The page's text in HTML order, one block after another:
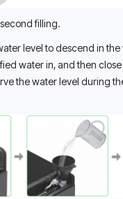
filling.
level to descend in
water in, and then
the water level during